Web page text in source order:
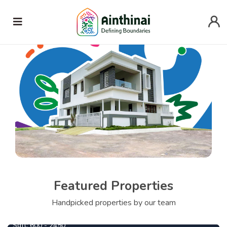
Featured Properties
Handpicked properties by our team
745000 Per Cent